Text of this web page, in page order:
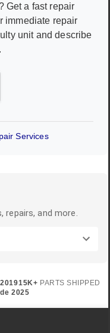
Get a fast repair
immediate repair
unit and describe
.
Services
repairs, and more.
201915K+ PARTS SHIPPED
2025